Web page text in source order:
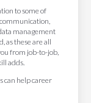
to some of
management
as these are all
from job-to-job,
adds.
can help career